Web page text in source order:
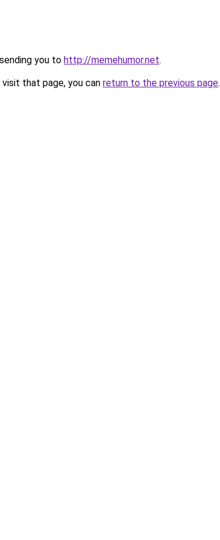
you to http://memehumor.net.
that page, you can return to the previous page.